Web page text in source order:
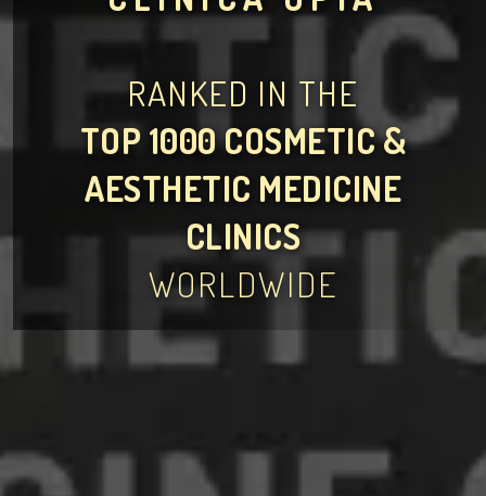
RANKED IN THE
TOP 1000 COSMETIC &
AESTHETIC MEDICINE
CLINICS
WORLDWIDE